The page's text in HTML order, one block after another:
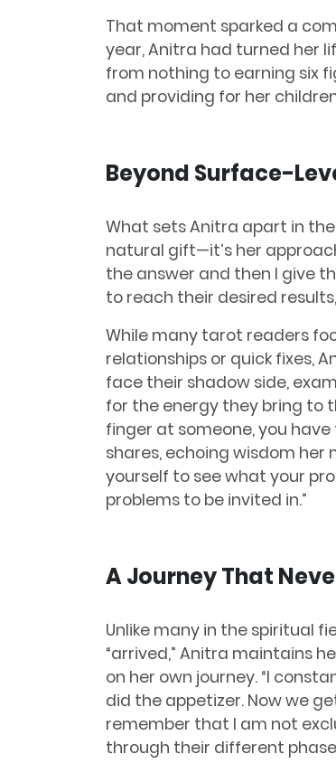
That moment sparked a
year, Anitra had turned her
from nothing to earning six
and providing for her
Beyond Surface-
What sets Anitra apart in
natural gift—it’s her
the answer and then I give
to reach their desired
While many tarot readers
relationships or quick fixes,
face their shadow side,
for the energy they bring to
finger at someone, you
shares, echoing wisdom her
yourself to see what your
problems to be invited in.”
A Journey That
Unlike many in the spiritual
“arrived,” Anitra maintains
on her own journey. “I
did the appetizer. Now we
remember that I am not
through their different